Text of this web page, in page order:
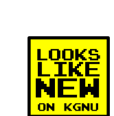
content